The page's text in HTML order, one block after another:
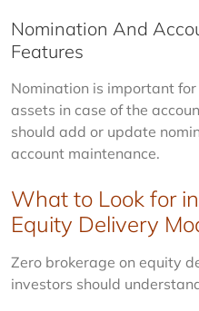
Nomination And
Features
Nomination is important
assets in case of the
should add or update
account maintenance.
What to Look for
Equity Delivery
Zero brokerage on equity
investors should